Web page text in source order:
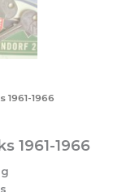
1961-1966
1961-1966